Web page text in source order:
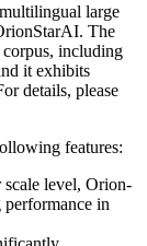
large
The
including
it exhibits
details, please
features:
level, Orion-
in